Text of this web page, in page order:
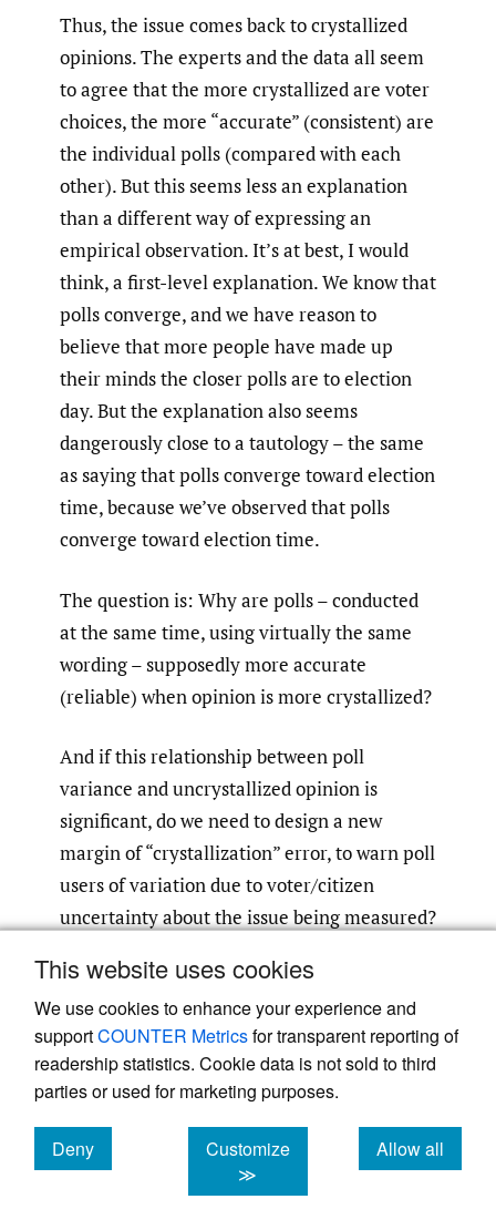
This website uses cookies
We use cookies to enhance your experience and
supportCOUNTER Metricsfor transparent reporting of
readership statistics. Cookie data is not sold to third
parties or used for marketing purposes.
Deny
cookies
Customize
≫
Allow all
cookies
Thus, the issue comes back to crystallized
opinions. The experts and the data all seem
to agree that the more crystallized are voter
choices, the more “accurate” (consistent) are
the individual polls (compared with each
other). But this seems less an explanation
than a different way of expressing an
empirical observation. It’s at best, I would
think, a first-level explanation. We know that
polls converge, and we have reason to
believe that more people have made up
their minds the closer polls are to election
day. But the explanation also seems
dangerously close to a tautology – the same
as saying that polls converge toward election
time, because we’ve observed that polls
converge toward election time.
The question is: Why are polls – conducted
at the same time, using virtually the same
wording – supposedly more accurate
(reliable) when opinion is more crystallized?
And if this relationship between poll
variance and uncrystallized opinion is
significant, do we need to design a new
margin of “crystallization” error, to warn poll
users of variation due to voter/citizen
uncertainty about the issue being measured?
Your comments are welcome.
Powered by
, the modern academic journal
management system